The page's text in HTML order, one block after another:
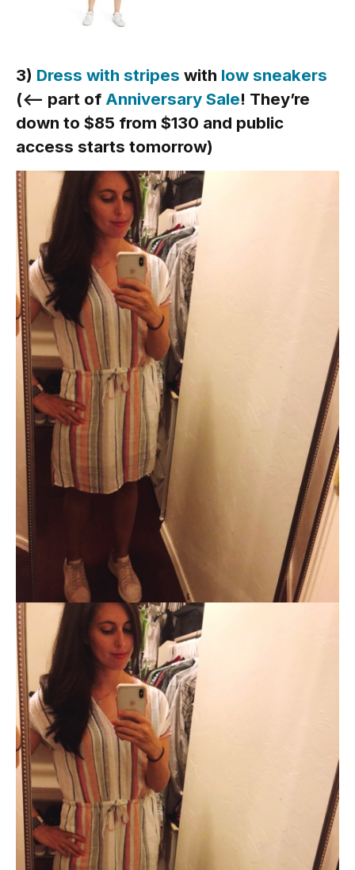
3) Dress with stripes with low sneakers
(<— part of Anniversary Sale! They’re
down to $85 from $130 and public
access starts tomorrow)